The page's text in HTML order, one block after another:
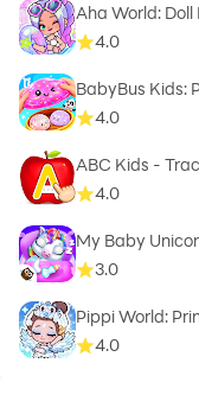
Aha World:
4.0
BabyBus Kids:
4.0
ABC Kids -
4.0
My Baby
3.0
Pippi World:
4.0